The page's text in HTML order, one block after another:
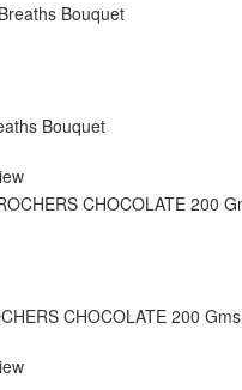
Bouquet
CHOCOLATE 200 Gms